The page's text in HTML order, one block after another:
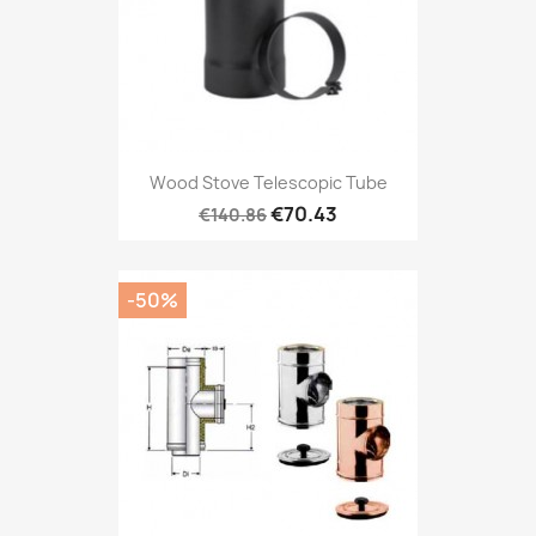
Wood Stove Telescopic Tube
€140.86€70.43
-50%